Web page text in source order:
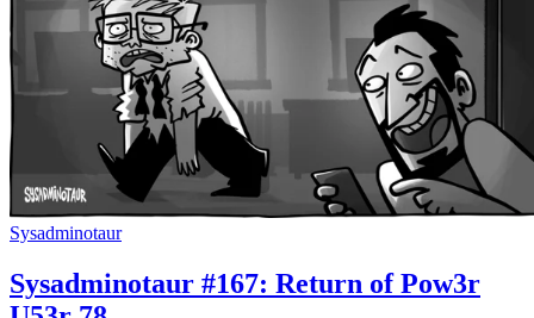
Sysadminotaur
Sysadminotaur #167: Return of Pow3r